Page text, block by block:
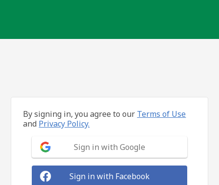
By signing in, you agree to our Terms of Use
and Privacy Policy.
Sign in with Google
Sign in with Facebook